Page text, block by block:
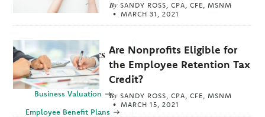
By SANDY ROSS, CPA, CFE, MSNM
MARCH 31, 2021
Are Nonprofits Eligible for
the Employee Retention Tax
Credit?
By SANDY ROSS, CPA, CFE, MSNM
MARCH 15, 2021
Explore Topics
Business
Business Valuation
Employee Benefit Plans